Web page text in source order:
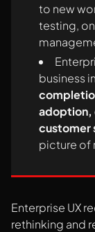
to new
testing,
business
adoption,
customer
picture of
Enterprise UX
rethinking and